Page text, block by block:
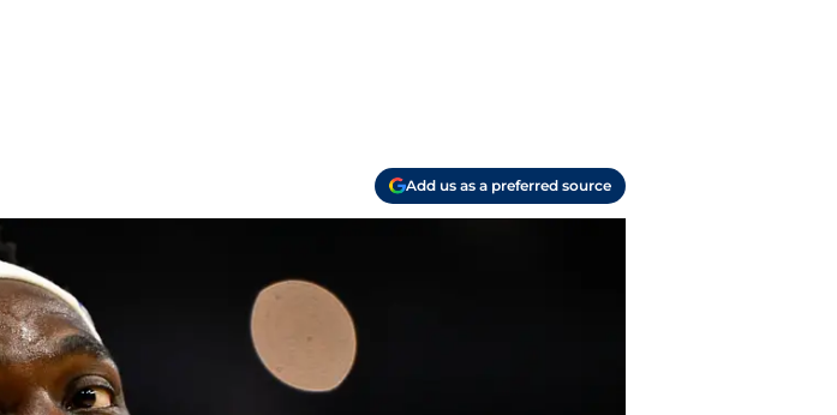
Add us as a preferred source